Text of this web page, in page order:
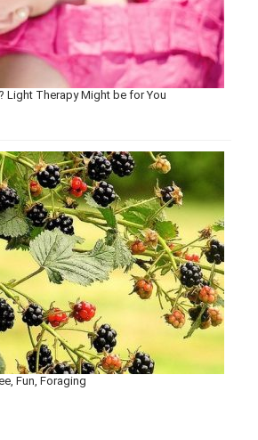
Light Therapy Might be for You
Fun, Foraging